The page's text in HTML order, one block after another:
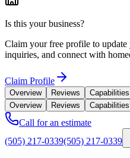
Is this your business?
Claim your free profile to
inquiries, and connect with
Claim Profile
Overview Reviews Capabilities
Overview
Reviews Capabilities
Call for an estimate
(505) 217-0339(505) 217-0339